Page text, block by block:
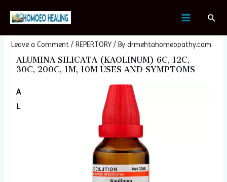
ALUMINA SILICATA (KAOLINUM)
Leave a Comment / REPERTORY / By drmehtahomeopathy.com
ALUMINA SILICATA (KAOLINUM) 6C, 12C,
30C, 200C, 1M, 10M USES AND SYMPTOMS
A
L
navigation